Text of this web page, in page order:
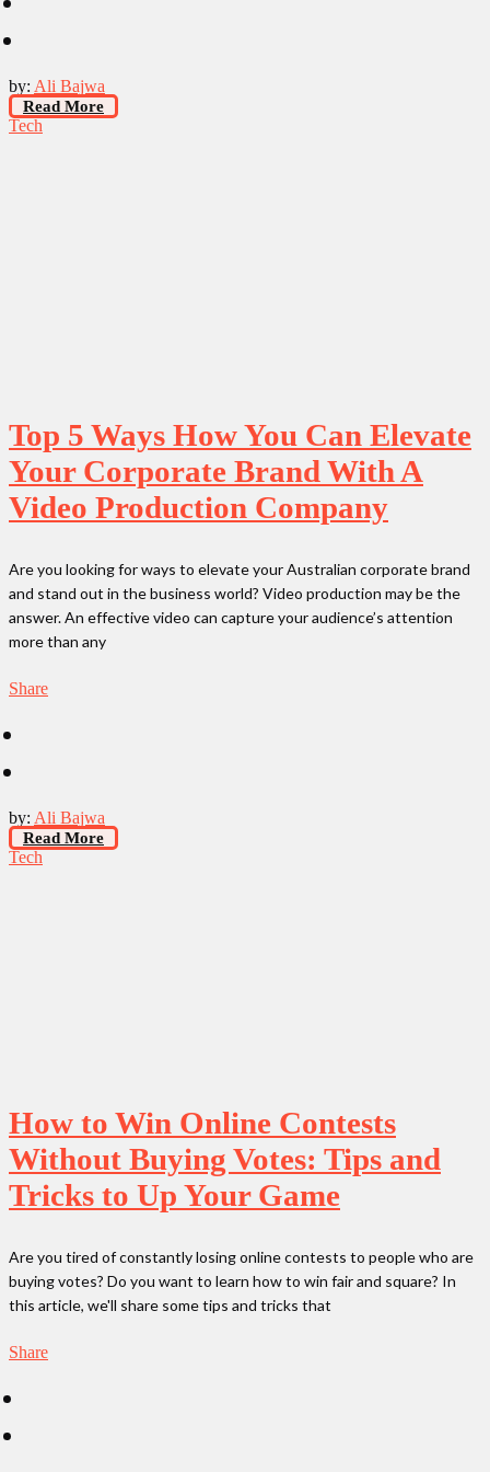
by: Ali Bajwa
Read More
Tech
Top 5 Ways How You Can Elevate
Your Corporate Brand With A
Video Production Company
Are you looking for ways to elevate your Australian corporate brand
and stand out in the business world? Video production may be the
answer. An effective video can capture your audience’s attention
more than any
Share
by: Ali Bajwa
Read More
Tech
How to Win Online Contests
Without Buying Votes: Tips and
Tricks to Up Your Game
Are you tired of constantly losing online contests to people who are
buying votes? Do you want to learn how to win fair and square? In
this article, we'll share some tips and tricks that
Share